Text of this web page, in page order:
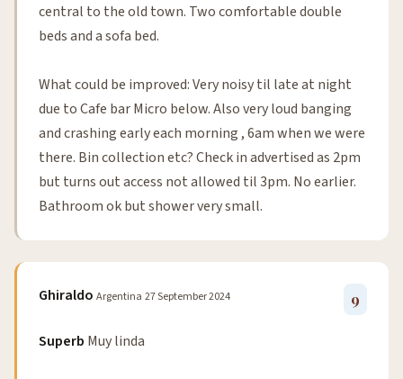
central to the old town. Two comfortable double
beds and a sofa bed.
What could be improved: Very noisy til late at night
due to Cafe bar Micro below. Also very loud banging
and crashing early each morning , 6am when we were
there. Bin collection etc? Check in advertised as 2pm
but turns out access not allowed til 3pm. No earlier.
Bathroom ok but shower very small.
Ghiraldo Argentina 27 September 2024 9
Superb Muy linda